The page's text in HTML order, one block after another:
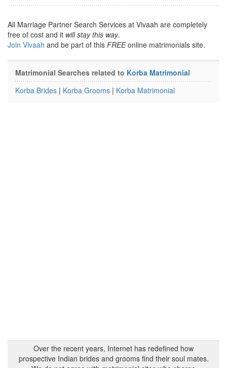
All Marriage Partner Search Services at Vivaah are completely
free of cost and it will stay this way.
Join Vivaah and be part of this FREEonline matrimonials site.
Matrimonial Searches related to Korba Matrimonial
Korba Brides | Korba Grooms | Korba Matrimonial
Over the recent years, Internet has redefined how
prospective Indian brides and grooms find their soul mates.